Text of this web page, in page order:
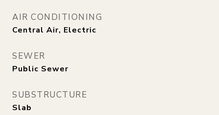
AIR CONDITIONING
Central Air, Electric
SEWER
Public Sewer
SUBSTRUCTURE
Slab